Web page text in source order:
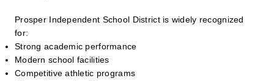
Prosper Independent School District is widely recognized
for:
Strong academic performance
Modern school facilities
Competitive athletic programs